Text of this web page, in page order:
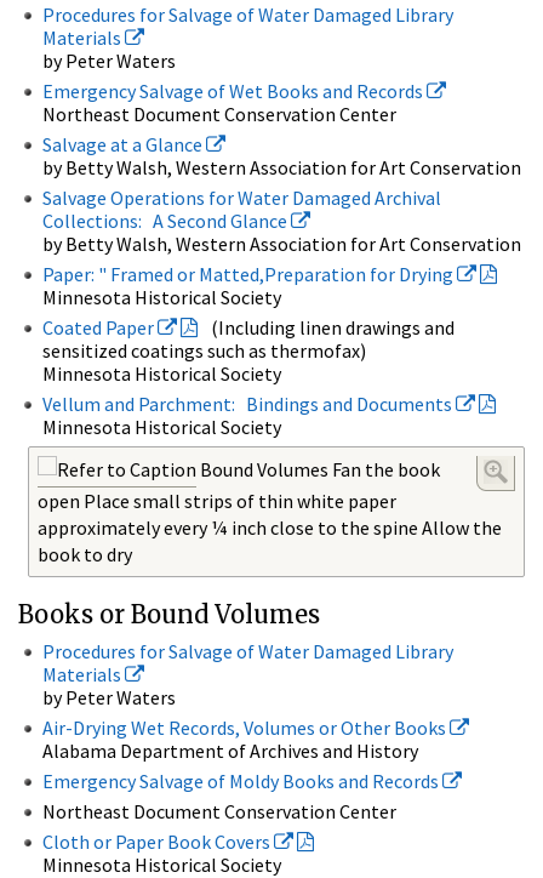
Procedures for Salvage of Water Damaged Library
Materials
by Peter Waters
Emergency Salvage of Wet Books and Records
Northeast Document Conservation Center
Salvage at a Glance
by Betty Walsh, Western Association for Art Conservation
Salvage Operations for Water Damaged Archival
Collections: A Second Glance
by Betty Walsh, Western Association for Art Conservation
Paper: " Framed or Matted,Preparation for Drying
Minnesota Historical Society
Coated Paper
(Including linen drawings and
sensitized coatings such as thermofax)
Minnesota Historical Society
Vellum and Parchment: Bindings and Documents
Minnesota Historical Society
Bound Volumes Fan the book
open Place small strips of thin white paper
approximately every ¼ inch close to the spine Allow the
book to dry
Books or Bound Volumes
Procedures for Salvage of Water Damaged Library
Materials
by Peter Waters
Air-Drying Wet Records, Volumes or Other Books
Alabama Department of Archives and History
Emergency Salvage of Moldy Books and Records
Northeast Document Conservation Center
Cloth or Paper Book Covers
Minnesota Historical Society